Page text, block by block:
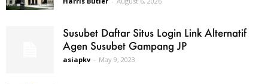
Susubet Daftar Situs Login Link Alternatif
Agen Susubet Gampang JP
asiapkv - May 9, 2023